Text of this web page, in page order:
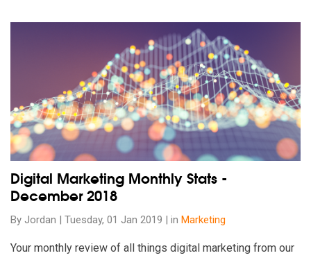
Read our insights on Digital Marketing Monthly Stats -
Digital Marketing Monthly Stats -
December 2018
By Jordan | Tuesday, 01 Jan 2019 | in Marketing
Your monthly review of all things digital marketing from our